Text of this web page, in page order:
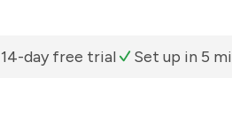
14-day free trial Set up in 5